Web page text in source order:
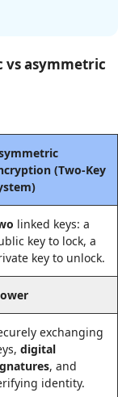
vs asymmetric
(Two-Key
linked keys: a
key to lock, a
key to unlock.
exchanging
digital
, and
identity.